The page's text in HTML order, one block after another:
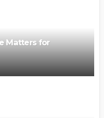
Matters for